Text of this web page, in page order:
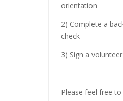
orientation
2) Complete a
check
3) Sign a
Please feel free